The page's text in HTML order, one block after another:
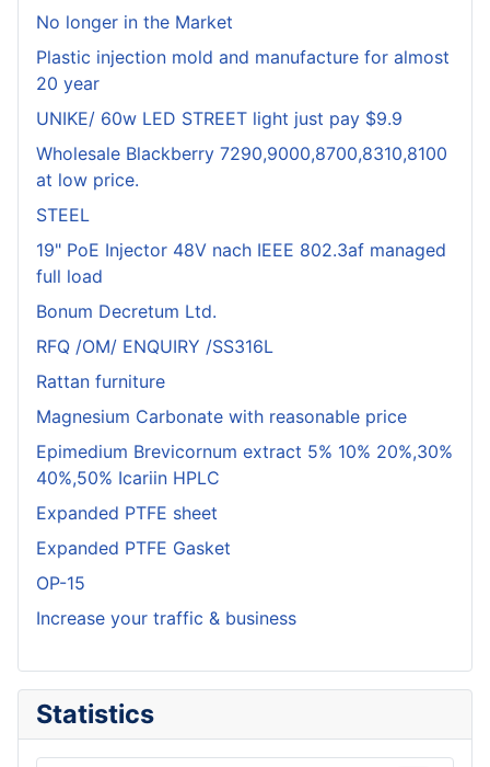
No longer in the Market
Plastic injection mold and manufacture for almost
20 year
UNIKE/ 60w LED STREET light just pay $9.9
Wholesale Blackberry 7290,9000,8700,8310,8100
at low price.
STEEL
19" PoE Injector 48V nach IEEE 802.3af managed
full load
Bonum Decretum Ltd.
RFQ /OM/ ENQUIRY /SS316L
Rattan furniture
Magnesium Carbonate with reasonable price
Epimedium Brevicornum extract 5% 10% 20%,30%
40%,50% Icariin HPLC
Expanded PTFE sheet
Expanded PTFE Gasket
OP-15
Increase your traffic & business
Statistics